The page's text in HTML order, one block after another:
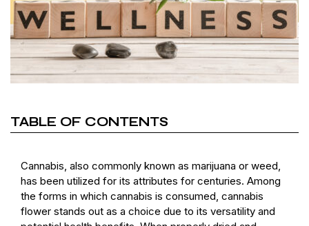
TABLE OF CONTENTS
Cannabis, also commonly known as marijuana or weed,
has been utilized for its attributes for centuries. Among
the forms in which cannabis is consumed, cannabis
flower stands out as a choice due to its versatility and